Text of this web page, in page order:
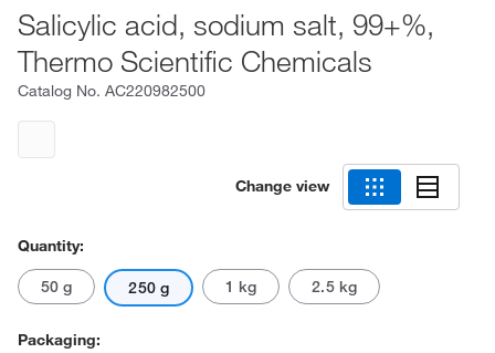
Salicylic acid, sodium salt, 99+%,
Thermo Scientific Chemicals
Catalog No. AC220982500
Change view
Quantity:
50 g 250 g 1 kg 2.5 kg
Packaging: